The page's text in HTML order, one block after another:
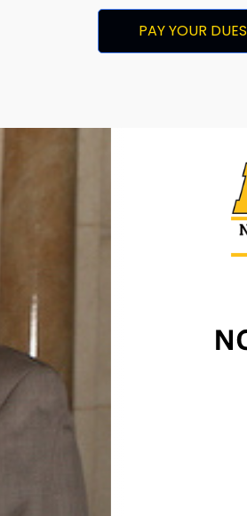
PAY YOUR DUES